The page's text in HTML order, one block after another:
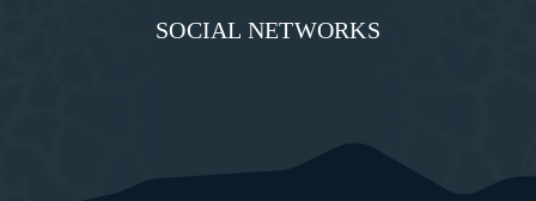
SOCIAL NETWORKS